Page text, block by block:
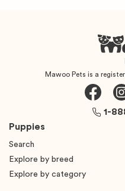
Mawoo Pets is a
Puppies
Search
Explore by breed
Explore by category
1-